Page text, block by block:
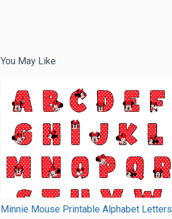
You May Like
Minnie Mouse Printable Alphabet Letters